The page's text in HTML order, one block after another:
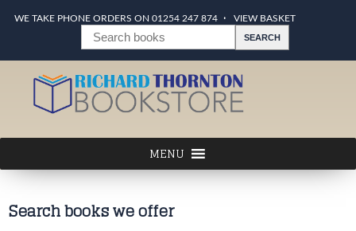
WE TAKE PHONE ORDERS ON 01254 247 874 VIEW BASKET
Search books we offer